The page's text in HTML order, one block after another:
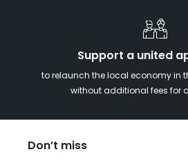
Support a united
to relaunch the local economy in
without additional fees for
Don’t miss